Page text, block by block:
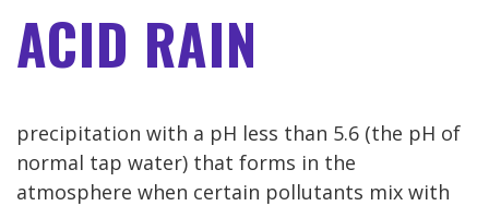
ACID RAIN
precipitation with a pH less than 5.6 (the pH of
normal tap water) that forms in the
atmosphere when certain pollutants mix with